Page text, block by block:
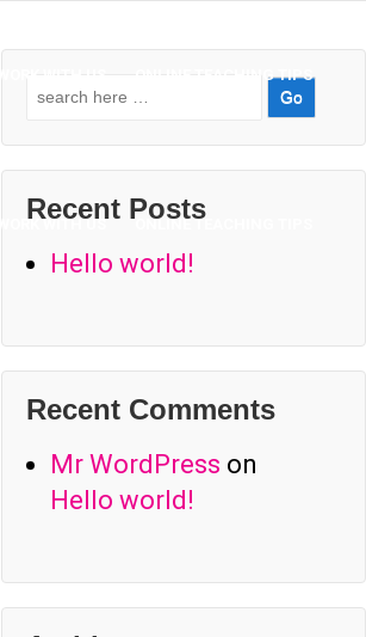
WORK WITH US ONLINE TEACHING TIPS
WORK WITH US ONLINE TEACHING TIPS
Search
Recent Posts
Hello world!
Recent Comments
Mr WordPress on
Hello world!